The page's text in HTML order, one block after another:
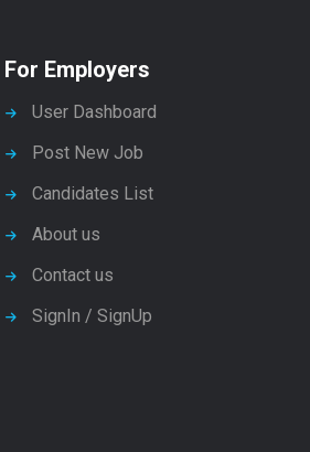
For Employers
User Dashboard
Post New Job
Candidates List
About us
Contact us
SignIn / SignUp